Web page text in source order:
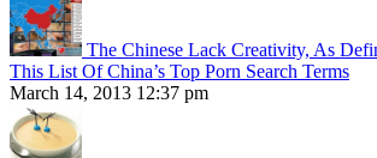
The Chinese Lack Creativity, As
This List Of China’s Top Porn Search Terms
March 14, 2013 12:37 pm